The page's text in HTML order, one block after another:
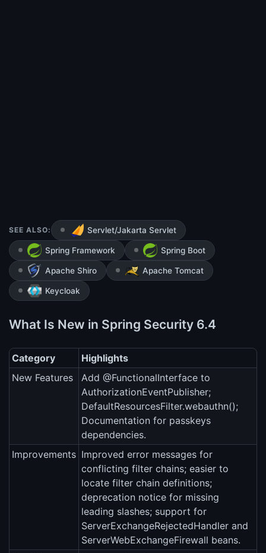
SEE ALSO: Servlet/Jakarta Servlet
Spring Framework Spring Boot
Apache Shiro Apache Tomcat
Keycloak
What Is New in Spring Security 6.4
Category
Highlights
New Features
Add @FunctionalInterface to
AuthorizationEventPublisher;
DefaultResourcesFilter.webauthn();
Documentation for passkeys
dependencies.
Improvements Improved error messages for
conflicting filter chains; easier to
locate filter chain definitions;
deprecation notice for missing
leading slashes; support for
ServerExchangeRejectedHandler and
ServerWebExchangeFirewall beans.